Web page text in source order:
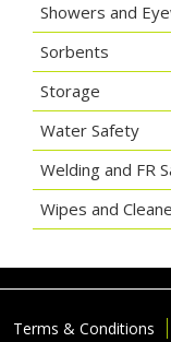
Showers and
Sorbents
Storage
Water Safety
Welding and FR
Wipes and
Terms & Conditions